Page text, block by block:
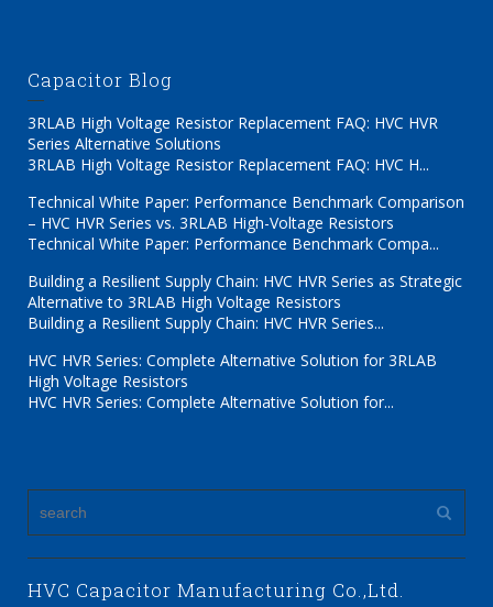
Capacitor Blog
3RLAB High Voltage Resistor Replacement FAQ: HVC HVR
Series Alternative Solutions
3RLAB High Voltage Resistor Replacement FAQ: HVC H...
Technical White Paper: Performance Benchmark Comparison
– HVC HVR Series vs. 3RLAB High-Voltage Resistors
Technical White Paper: Performance Benchmark Compa...
Building a Resilient Supply Chain: HVC HVR Series as Strategic
Alternative to 3RLAB High Voltage Resistors
Building a Resilient Supply Chain: HVC HVR Series...
HVC HVR Series: Complete Alternative Solution for 3RLAB
High Voltage Resistors
HVC HVR Series: Complete Alternative Solution for...
HVC Capacitor Manufacturing Co.,Ltd.